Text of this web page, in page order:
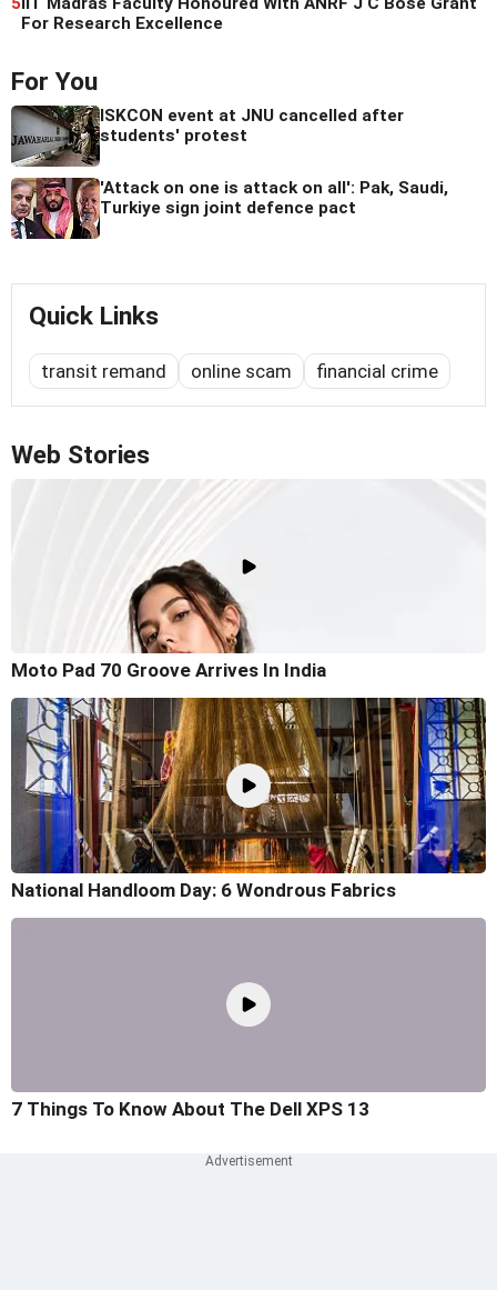
For Research Excellence
For You
ISKCON event at JNU cancelled after
students' protest
'Attack on one is attack on all': Pak, Saudi,
Turkiye sign joint defence pact
Quick Links
transit remand online scam financial crime
Web Stories
Moto Pad 70 Groove Arrives In India
National Handloom Day: 6 Wondrous Fabrics
7 Things To Know About The Dell XPS 13